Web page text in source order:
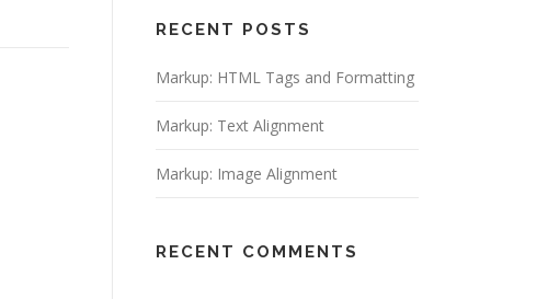
RECENT POSTS
Markup: HTML Tags and Formatting
Markup: Text Alignment
Markup: Image Alignment
RECENT COMMENTS